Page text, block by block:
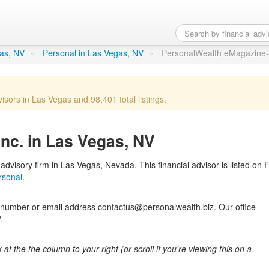
in Las Vegas, NV
NV » Personal in Las Vegas, NV » PersonalWealth
in Las Vegas and 98,401 total listings.
in Las Vegas, NV
firm in Las Vegas, Nevada. This financial advisor is listed on
.
or email address contactus@personalwealth.biz. Our office
the the column to your right (or scroll if you're viewing this on a